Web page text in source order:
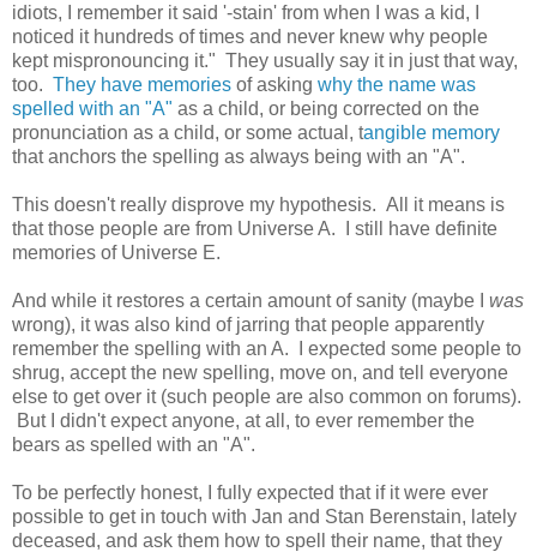
idiots, I remember it said '-stain' from when I was a kid, I
noticed it hundreds of times and never knew why people
kept mispronouncing it." They usually say it in just that way,
too. They have memories of asking why the name was
spelled with an "A" as a child, or being corrected on the
pronunciation as a child, or some actual, tangible memory
that anchors the spelling as always being with an "A".
This doesn't really disprove my hypothesis. All it means is
that those people are from Universe A. I still have definite
memories of Universe E.
And while it restores a certain amount of sanity (maybe I was
wrong), it was also kind of jarring that people apparently
remember the spelling with an A. I expected some people to
shrug, accept the new spelling, move on, and tell everyone
else to get over it (such people are also common on forums).
But I didn't expect anyone, at all, to ever remember the
bears as spelled with an "A".
To be perfectly honest, I fully expected that if it were ever
possible to get in touch with Jan and Stan Berenstain, lately
deceased, and ask them how to spell their name, that they